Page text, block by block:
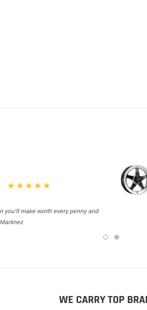
you’ll make worth every penny and
WE CARRY TOP